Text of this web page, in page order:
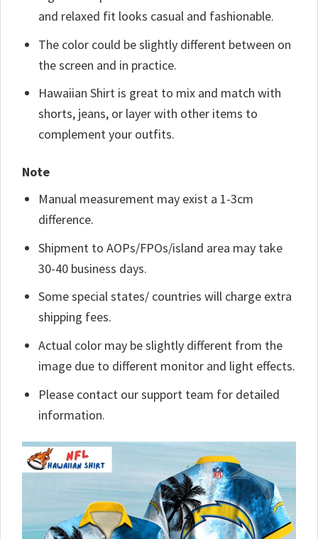
and relaxed fit looks casual and fashionable.
The color could be slightly different between on
the screen and in practice.
Hawaiian Shirt is great to mix and match with
shorts, jeans, or layer with other items to
complement your outfits.
Note
Manual measurement may exist a 1-3cm
difference.
Shipment to AOPs/FPOs/island area may take
30-40 business days.
Some special states/ countries will charge extra
shipping fees.
Actual color may be slightly different from the
image due to different monitor and light effects.
Please contact our support team for detailed
information.